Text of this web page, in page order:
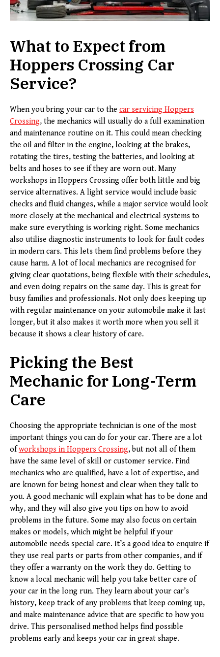
What to Expect from
Hoppers Crossing Car
Service?
When you bring your car to the car servicing Hoppers
Crossing, the mechanics will usually do a full examination
and maintenance routine on it. This could mean checking
the oil and filter in the engine, looking at the brakes,
rotating the tires, testing the batteries, and looking at
belts and hoses to see if they are worn out. Many
workshops in Hoppers Crossing offer both little and big
service alternatives. A light service would include basic
checks and fluid changes, while a major service would look
more closely at the mechanical and electrical systems to
make sure everything is working right. Some mechanics
also utilise diagnostic instruments to look for fault codes
in modern cars. This lets them find problems before they
cause harm. A lot of local mechanics are recognised for
giving clear quotations, being flexible with their schedules,
and even doing repairs on the same day. This is great for
busy families and professionals. Not only does keeping up
with regular maintenance on your automobile make it last
longer, but it also makes it worth more when you sell it
because it shows a clear history of care.
Picking the Best
Mechanic for Long-Term
Care
Choosing the appropriate technician is one of the most
important things you can do for your car. There are a lot
ofworkshops in Hoppers Crossing, but not all of them
have the same level of skill or customer service. Find
mechanics who are qualified, have a lot of expertise, and
are known for being honest and clear when they talk to
you. A good mechanic will explain what has to be done and
why, and they will also give you tips on how to avoid
problems in the future. Some may also focus on certain
makes or models, which might be helpful if your
automobile needs special care. It’s a good idea to enquire if
they use real parts or parts from other companies, and if
they offer a warranty on the work they do. Getting to
know a local mechanic will help you take better care of
your car in the long run. They learn about your car’s
history, keep track of any problems that keep coming up,
and make maintenance advice that are specific to how you
drive. This personalised method helps find possible
problems early and keeps your car in great shape.